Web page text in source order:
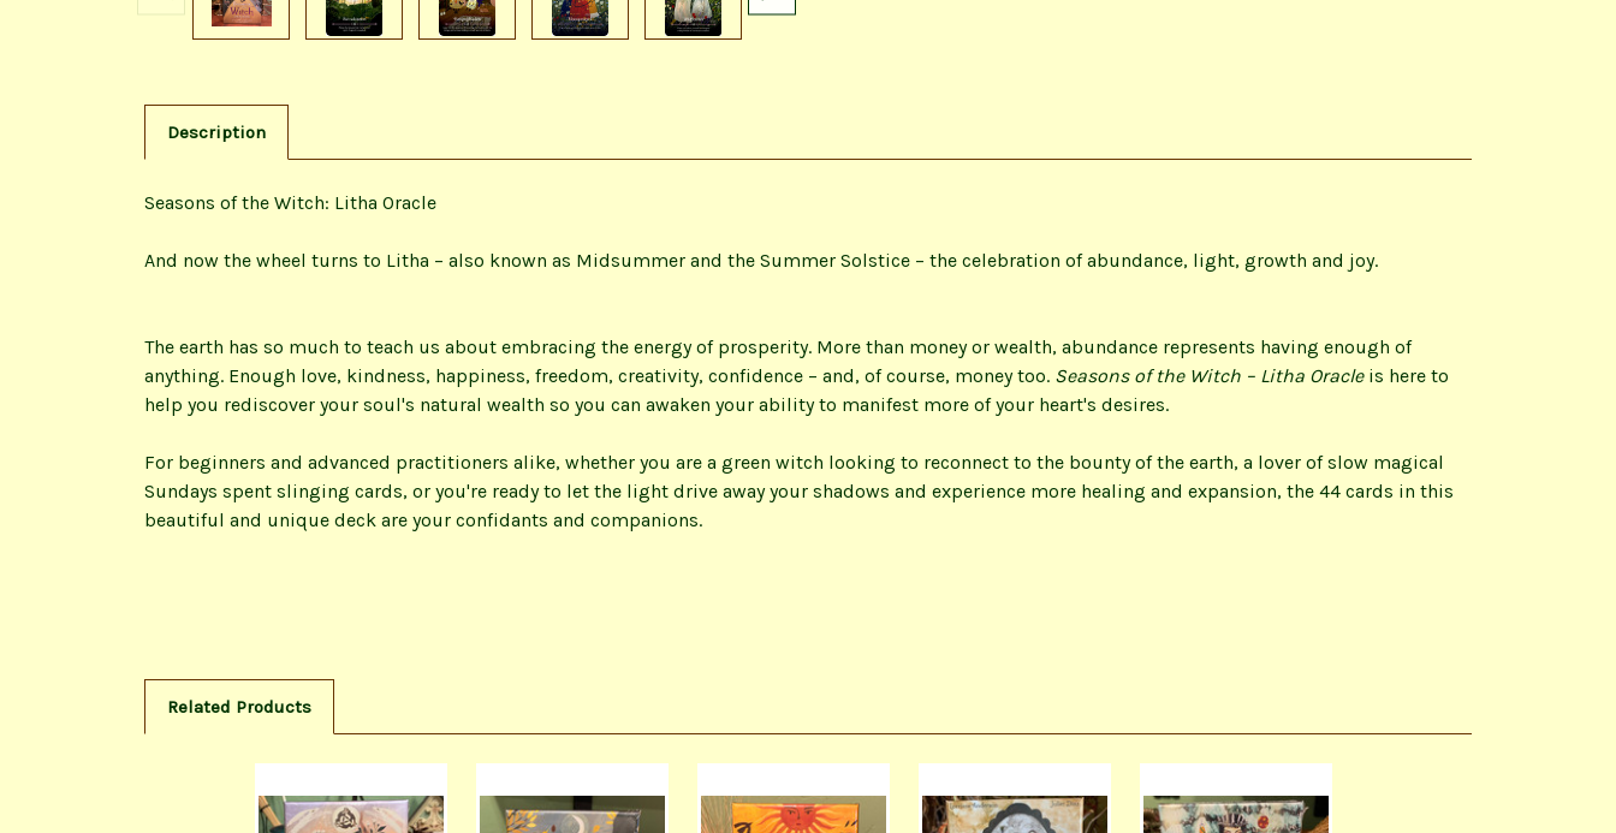
Description
Seasons of the Witch: Litha Oracle
And now the wheel turns to Litha – also known as Midsummer and the Summer Solstice – the celebration of abundance, light, growth and joy.
The earth has so much to teach us about embracing the energy of prosperity. More than money or wealth, abundance represents having enough of
anything. Enough love, kindness, happiness, freedom, creativity, confidence – and, of course, money too. Seasons of the Witch – Litha Oracle is here to
help you rediscover your soul's natural wealth so you can awaken your ability to manifest more of your heart's desires.
For beginners and advanced practitioners alike, whether you are a green witch looking to reconnect to the bounty of the earth, a lover of slow magical
Sundays spent slinging cards, or you're ready to let the light drive away your shadows and experience more healing and expansion, the 44 cards in this
beautiful and unique deck are your confidants and companions.
Related Products